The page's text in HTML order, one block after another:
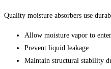
Quality moisture absorbers use
Allow moisture vapor to
Prevent liquid leakage
Maintain structural stability